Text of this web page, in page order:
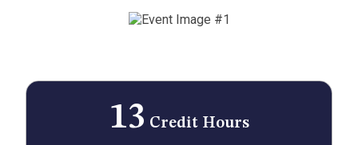
13 Credit Hours